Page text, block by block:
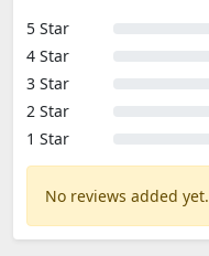
5 Star
4 Star
3 Star
2 Star
1 Star
No reviews added yet.